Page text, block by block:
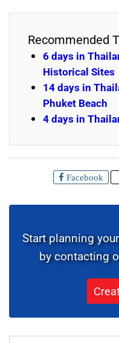
Recommended
6 days in
Historical Sites
14 days in
Phuket Beach
4 days in
Facebook
Start planning
by contacting